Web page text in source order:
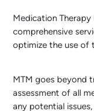
Medication
comprehensive
optimize the use of
MTM goes beyond
assessment of all
any potential